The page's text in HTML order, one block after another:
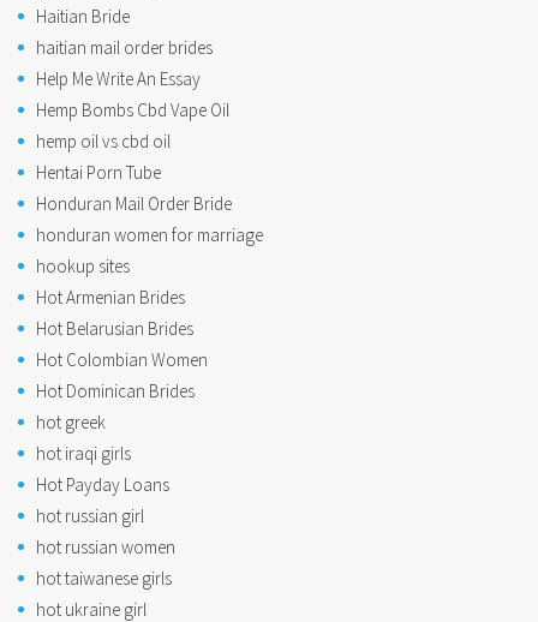
Haitian Bride
haitian mail order brides
Help Me Write An Essay
Hemp Bombs Cbd Vape Oil
hemp oil vs cbd oil
Hentai Porn Tube
Honduran Mail Order Bride
honduran women for marriage
hookup sites
Hot Armenian Brides
Hot Belarusian Brides
Hot Colombian Women
Hot Dominican Brides
hot greek
hot iraqi girls
Hot Payday Loans
hot russian girl
hot russian women
hot taiwanese girls
hot ukraine girl